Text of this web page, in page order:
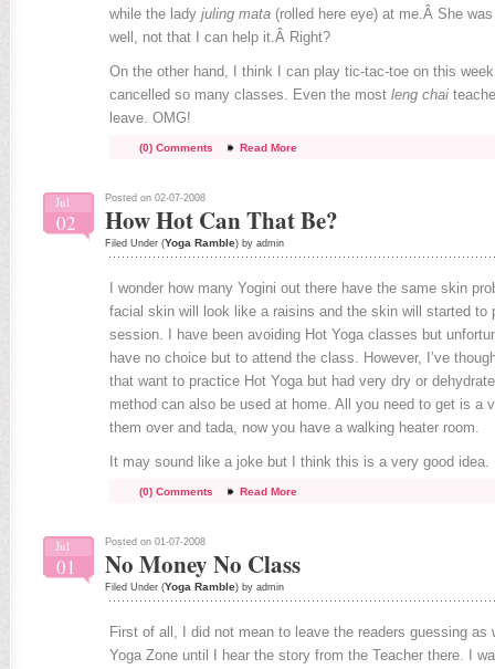
while the lady juling mata(rolled here eye) at me.Â She
well, not that I can help it.Â Right?
On the other hand, I think I can play tic-tac-toe on this
cancelled so many classes. Even the most leng chai
leave. OMG!
(0) Comments Read More
Jul
02
Posted on 02-07-2008
How Hot Can That Be?
Filed Under (Yoga Ramble) by admin
I wonder how many Yogini out there have the same skin
facial skin will look like a raisins and the skin will started to
session. I have been avoiding Hot Yoga classes but
have no choice but to attend the class. However, I’ve
that want to practice Hot Yoga but had very dry or
method can also be used at home. All you need to get is a
them over and tada, now you have a walking heater room.
It may sound like a joke but I think this is a very good idea.
(0) Comments Read More
Jul
01
Posted on 01-07-2008
No Money No Class
Filed Under (Yoga Ramble) by admin
First of all, I did not mean to leave the readers guessing as
Yoga Zone until I hear the story from the Teacher there. I